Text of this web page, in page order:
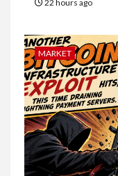
22 hours ago
MARKET